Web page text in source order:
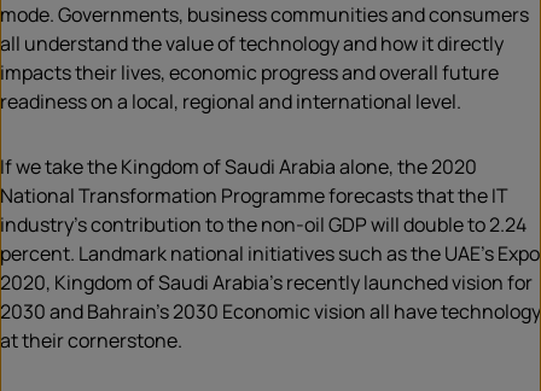
mode. Governments, business communities and consumers
all understand the value of technology and how it directly
impacts their lives, economic progress and overall future
readiness on a local, regional and international level.
If we take the Kingdom of Saudi Arabia alone, the 2020
National Transformation Programme forecasts that the IT
industry’s contribution to the non-oil GDP will double to 2.24
percent. Landmark national initiatives such as the UAE’s Expo
2020, Kingdom of Saudi Arabia’s recently launched vision for
2030 and Bahrain’s 2030 Economic vision all have technology
at their cornerstone.